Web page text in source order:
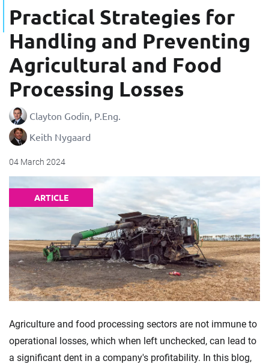
Practical Strategies for
Handling and Preventing
Agricultural and Food
Processing Losses
Clayton Godin, P.Eng.
Keith Nygaard
04 March 2024
ARTICLE
Agriculture and food processing sectors are not immune to
operational losses, which when left unchecked, can lead to
a significant dent in a company's profitability. In this blog,